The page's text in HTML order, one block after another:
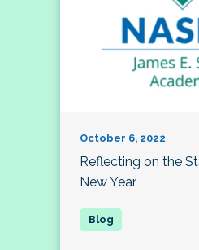
October 6, 2022
Reflecting on the
New Year